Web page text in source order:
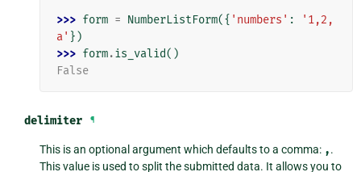
>>> form = NumberListForm({ 'numbers' :
'1,2,
a' })
>>> form.is_valid()
False
delimiter ¶
This is an optional argument which defaults to a comma: ,.
This value is used to split the submitted data. It allows you to